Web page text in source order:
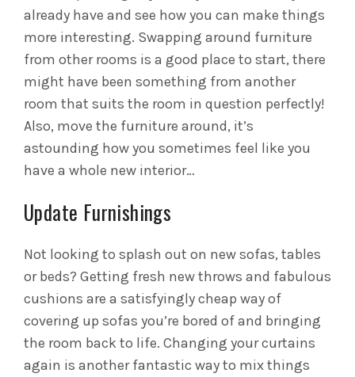
already have and see how you can make things
more interesting. Swapping around furniture
from other rooms is a good place to start, there
might have been something from another
room that suits the room in question perfectly!
Also, move the furniture around, it’s
astounding how you sometimes feel like you
have a whole new interior…
Update Furnishings
Not looking to splash out on new sofas, tables
or beds? Getting fresh new throws and fabulous
cushions are a satisfyingly cheap way of
covering up sofas you’re bored of and bringing
the room back to life. Changing your curtains
again is another fantastic way to mix things